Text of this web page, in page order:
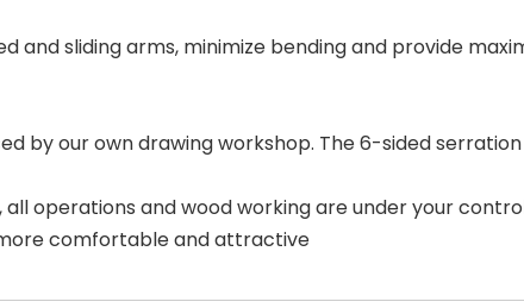
and sliding arms, minimize bending and provide
by our own drawing workshop. The 6-sided
all operations and wood working are under your
comfortable and attractive